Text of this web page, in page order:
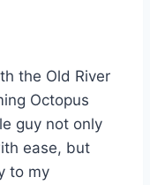
the Old River
Octopus
guy not only
ease, but
to my